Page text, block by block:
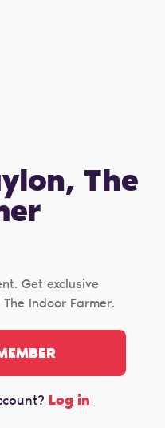
The
Get exclusive
Indoor Farmer.
Log in